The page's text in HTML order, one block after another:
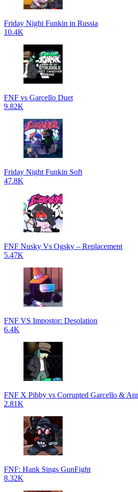
Friday Night Funkin in Russia
10.4K
FNF vs Garcello Duet
9.82K
Friday Night Funkin Soft
47.8K
FNF Nusky Vs Ogsky – Replacement
5.47K
FNF VS Impostor: Desolation
6.4K
FNF X Pibby vs Corrupted Garcello &
2.81K
FNF: Hank Sings GunFight
8.32K